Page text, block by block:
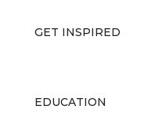
GET INSPIRED
EDUCATION